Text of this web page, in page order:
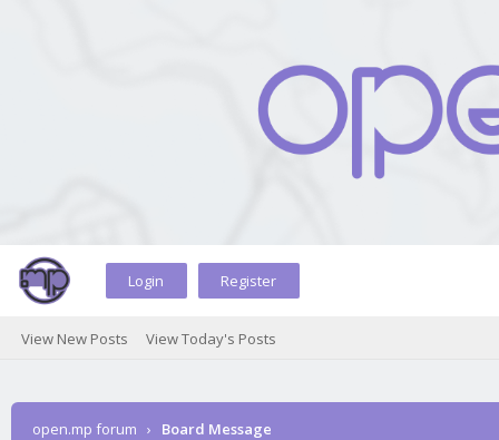
Login Register
View New Posts View Today's Posts
open.mp forum › Board Message